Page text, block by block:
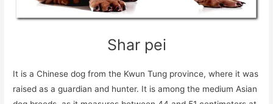
Shar pei
It is a Chinese dog from the Kwun Tung province, where it was
raised as a guardian and hunter. It is among the medium Asian